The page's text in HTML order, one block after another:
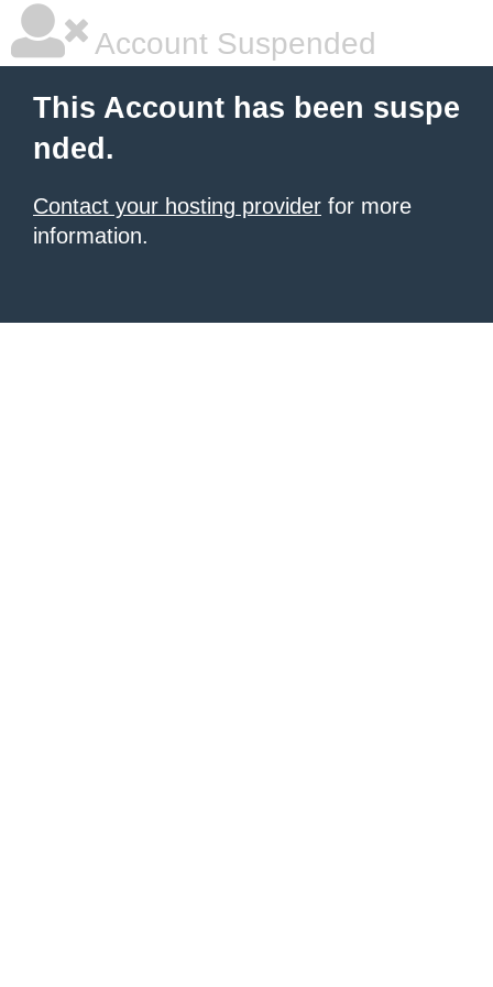
Account Suspended
This Account has been suspe
nded.
Contact your hosting provider for more
information.